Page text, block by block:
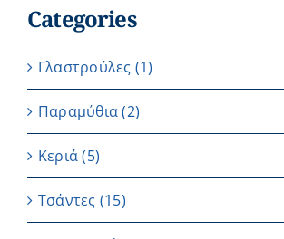
Categories
Γλαστρούλες (1)
Παραμύθια (2)
Κεριά (5)
Τσάντες (15)